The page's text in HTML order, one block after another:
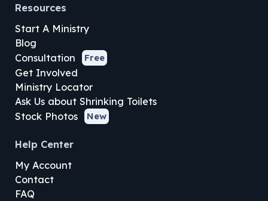
Resources
Start A Ministry
Blog
Consultation
Free
Get Involved
Ministry Locator
Ask Us about Shrinking Toilets
Stock Photos
New
Help Center
My Account
Contact
FAQ